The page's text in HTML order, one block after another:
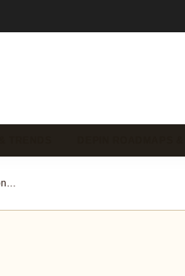
How Solana DePIN Projects Are Revolutionizing Decentralized Connectivity in 2025